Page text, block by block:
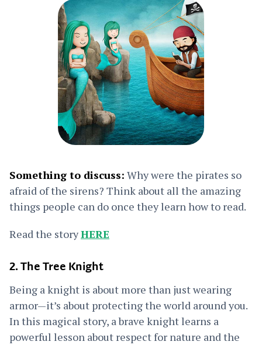
Something to discuss: Why were the pirates so
afraid of the sirens? Think about all the amazing
things people can do once they learn how to read.
Read the storyHERE
2. The Tree Knight
Being a knight is about more than just wearing
armor—it’s about protecting the world around you.
In this magical story, a brave knight learns a
powerful lesson about respect for nature and the